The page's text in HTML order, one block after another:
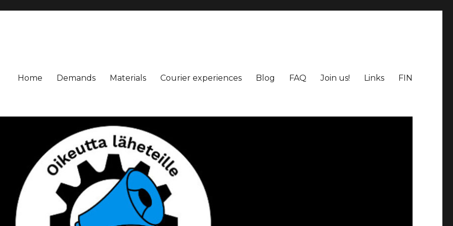
Home Demands Materials Courier experiences Blog FAQ Join us! Links FIN